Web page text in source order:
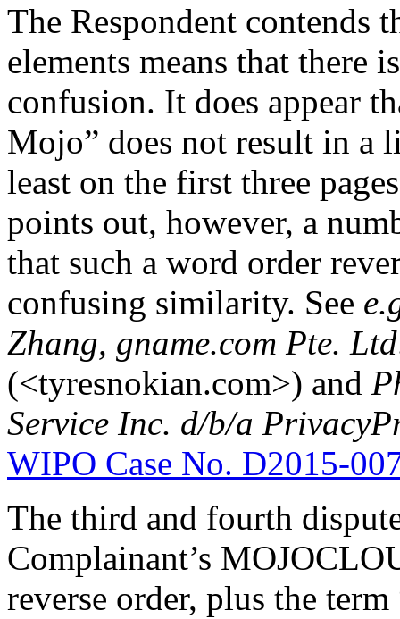
The Respondent contends
elements means that there
confusion. It does appear
Mojo” does not result in a
least on the first three
points out, however, a
that such a word order
confusing similarity. See
Zhang, gname.com Pte. Ltd
(<tyresnokian.com>) and
Service Inc. d/b/a
WIPO Case No. D2015-
The third and fourth
Complainant’s
reverse order, plus the